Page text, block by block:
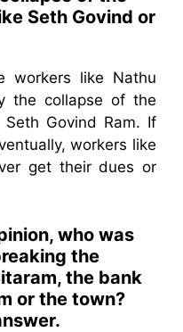
Seth Govind or
workers like Nathu
the collapse of the
Govind Ram. If
workers like
get their dues or
who was
the
the bank
or the town?